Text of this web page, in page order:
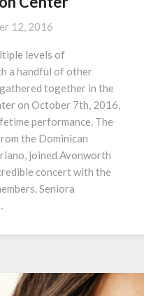
12, 2016
levels of
a handful of other
together in the
on October 7th, 2016,
performance. The
the Dominican
joined Avonworth
concert with the
Seniora